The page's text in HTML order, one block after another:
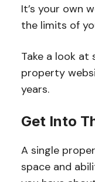
It’s your own
the limits of
Take a look at
property
years.
Get Into
A single
space and